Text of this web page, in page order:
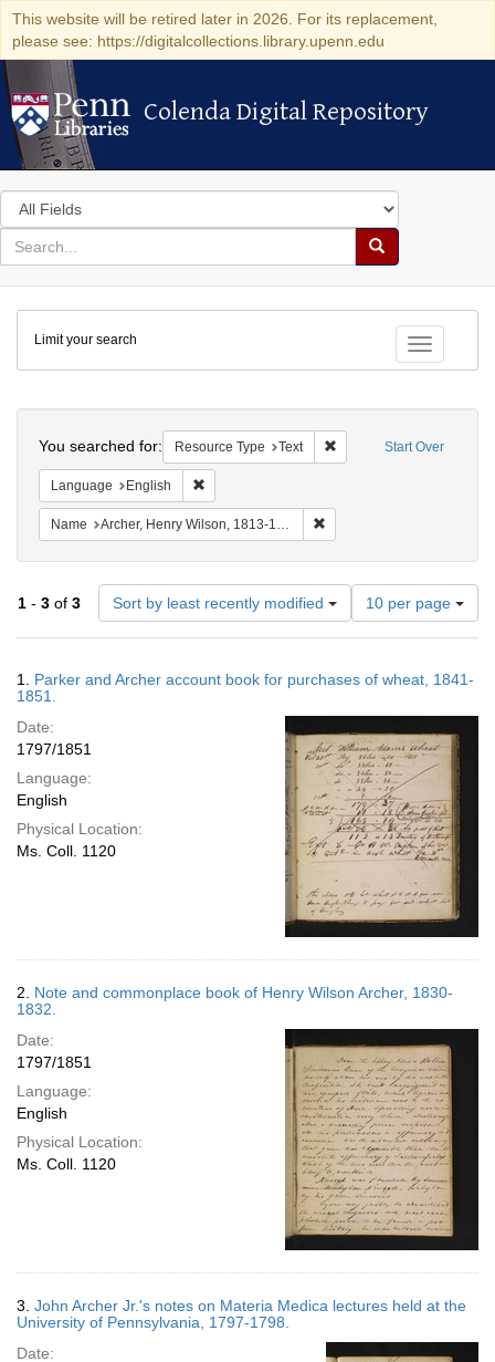
This website will be retired later in 2026. For its replacement,
please see: https://digitalcollections.library.upenn.edu
Colenda Digital Repository
Colenda Digital Repository
Search
in
for
search
Search
Colenda
Digital
Repository
Toggle
Limit your search
Start Over
You searched for: Resource Type Text Remove constraint
Language English
Name Archer, Henry Wilson, 1813-1887.
1 - 3 of 3 Sort by least recently modified
Number
of
results
display
10 per page
Results
1. Parker and Archer account book for purchases of wheat, 1841-
1851.
Date:
1797/1851
Language:
English
Physical Location:
Ms. Coll. 1120
2. Note and commonplace book of Henry Wilson Archer, 1830-
1832.
Date:
1797/1851
Language:
English
Physical Location:
Ms. Coll. 1120
3. John Archer Jr.'s notes on Materia Medica lectures held at the
University of Pennsylvania, 1797-1798.
Date: